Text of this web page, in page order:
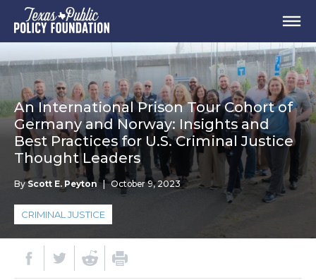
An International Prison Tour Cohort of
Germany and Norway: Insights and
Best Practices for U.S. Criminal Justice
Thought Leaders
ByScott E. Peyton | October 9, 2023
CRIMINAL JUSTICE